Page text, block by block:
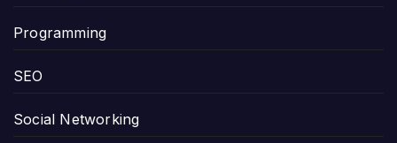
Programming
SEO
Social Networking